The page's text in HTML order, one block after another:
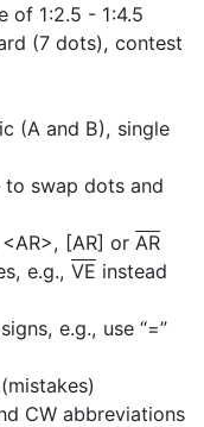
of 1:2.5 - 1:4.5
(7 dots), contest
(A and B), single
swap dots and
[AR] or AR
e.g., VE instead
e.g., use “=”
CW abbreviations